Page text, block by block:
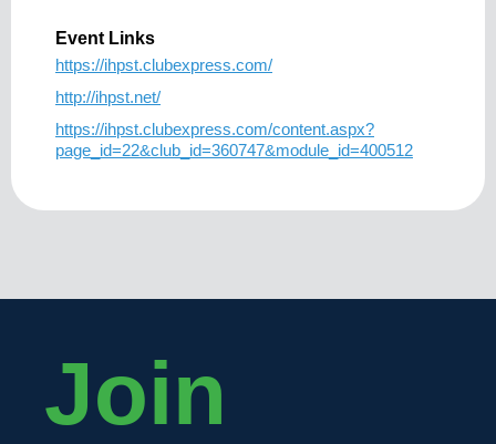
Event Links
https://ihpst.clubexpress.com/
http://ihpst.net/
https://ihpst.clubexpress.com/content.aspx?
page_id=22&club_id=360747&module_id=400512
Join